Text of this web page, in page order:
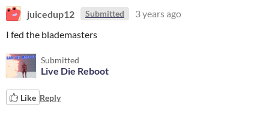
juicedup12 Submitted
3 years ago
I fed the blademasters
Submitted
Live Die Reboot
Like Reply